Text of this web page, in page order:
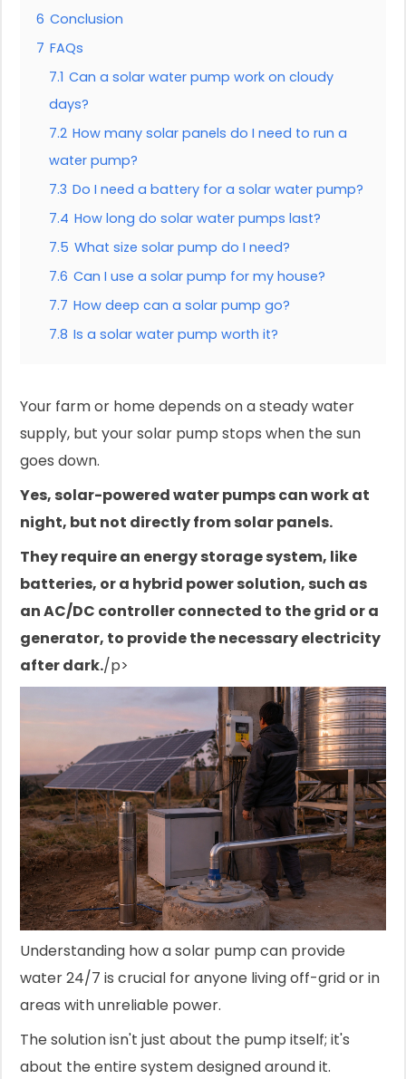
6 Conclusion
7 FAQs
7.1 Can a solar water pump work on cloudy
days?
7.2 How many solar panels do I need to run a
water pump?
7.3 Do I need a battery for a solar water pump?
7.4 How long do solar water pumps last?
7.5 What size solar pump do I need?
7.6 Can I use a solar pump for my house?
7.7 How deep can a solar pump go?
7.8 Is a solar water pump worth it?
Your farm or home depends on a steady water
supply, but your solar pump stops when the sun
goes down.
Yes, solar-powered water pumps can work at
night, but not directly from solar panels.
They require an energy storage system, like
batteries, or a hybrid power solution, such as
an AC/DC controller connected to the grid or a
generator, to provide the necessary electricity
after dark./p>
Understanding how a solar pump can provide
water 24/7 is crucial for anyone living off-grid or in
areas with unreliable power.
The solution isn't just about the pump itself; it's
about the entire system designed around it.